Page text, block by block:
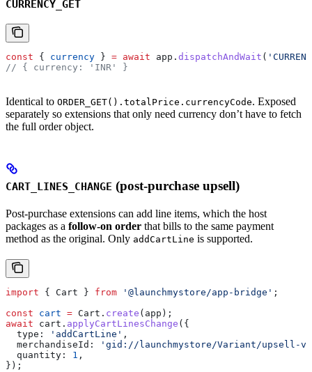
CURRENCY_GET
const { currency } = await app . dispatchAndWait (
// { currency: 'INR' }
Identical to ORDER_GET().totalPrice.currencyCode. Exposed
separately so extensions that only need currency don’t have to fetch
the full order object.
CART_LINES_CHANGE (post-purchase upsell)
Post-purchase extensions can add line items, which the host
packages as a follow-on order that bills to the same payment
method as the original. Only addCartLine is supported.
import { Cart } from '@launchmystore/app-bridge' ;
const cart = Cart . create ( app );
await cart . applyCartLinesChange ({
  type:
'addCartLine' ,
  merchandiseId:
'gid://launchmystore/Variant/upsell-
  quantity:
1 ,
});